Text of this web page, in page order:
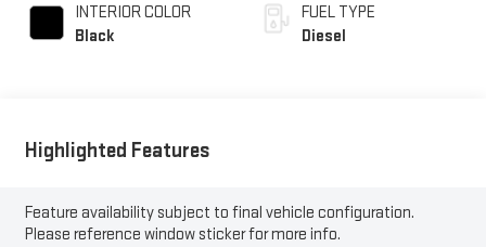
INTERIOR COLOR
Black
FUEL TYPE
Diesel
Highlighted Features
Feature availability subject to final vehicle configuration.
Please reference window sticker for more info.